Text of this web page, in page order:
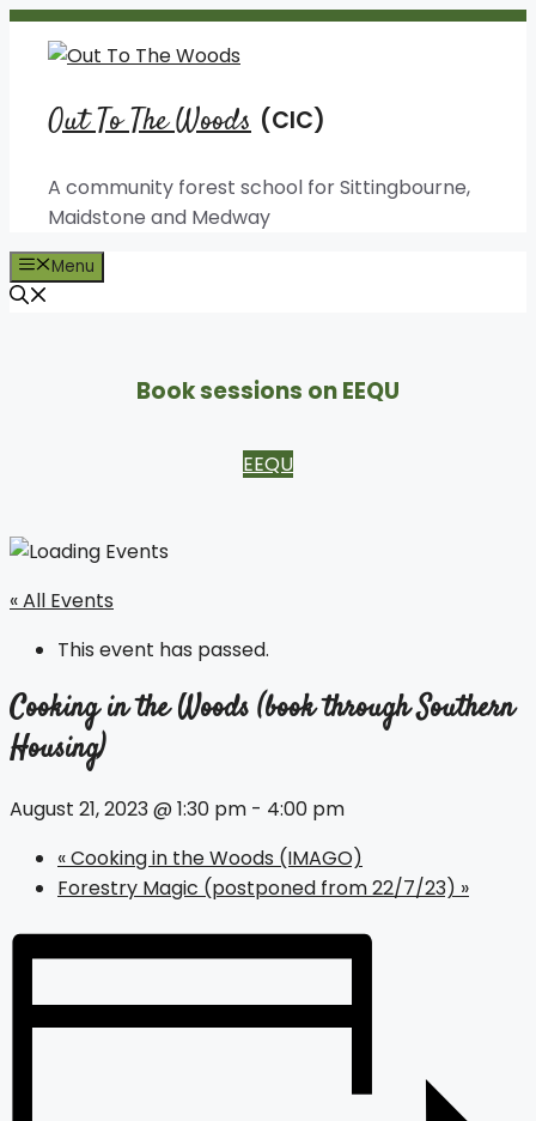
Skip
Out To The Woods
A community forest school for Sittingbourne,
Maidstone and Medway
Menu
Book sessions on EEQU
EEQU
« All Events
This event has passed.
Cooking in the Woods (book through Southern
Housing)
August 21, 2023 @ 1:30 pm - 4:00 pm
«Cooking in the Woods (IMAGO)
Forestry Magic (postponed from 22/7/23) »